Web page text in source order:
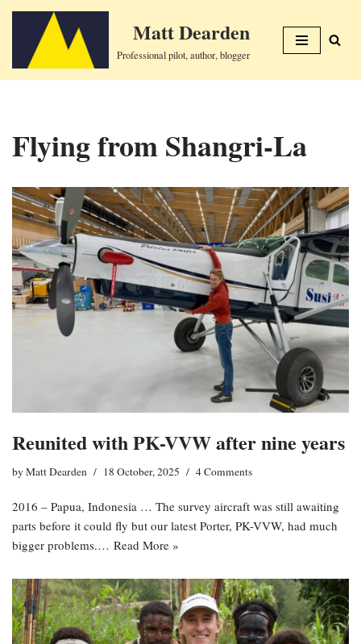
content
Matt Dearden
Professional pilot, author, blogger
Flying from Shangri-La
Reunited with PK-VVW after nine years
byMatt Dearden 18 October, 2025 4 Comments
2016 – Papua, Indonesia … The survey aircraft was still awaiting
parts before it could fly but our latest Porter, PK-VVW, had much
bigger problems.… Read More »